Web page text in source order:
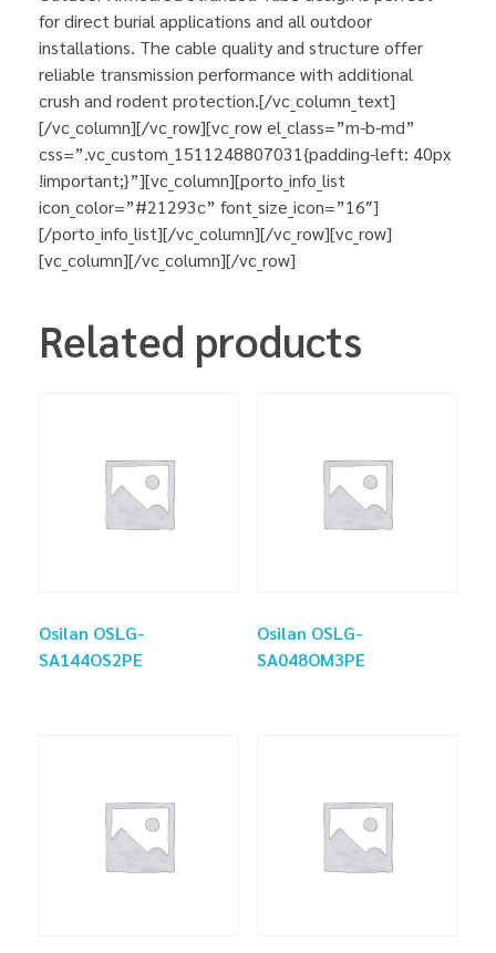
for direct burial applications and all outdoor
installations. The cable quality and structure offer
reliable transmission performance with additional
crush and rodent protection.[/vc_column_text]
[/vc_column][/vc_row][vc_row el_class=”m-b-md”
css=”.vc_custom_1511248807031{padding-left: 40px
!important;}”][vc_column][porto_info_list
icon_color=”#21293c” font_size_icon=”16″]
[/porto_info_list][/vc_column][/vc_row][vc_row]
[vc_column][/vc_column][/vc_row]
Related products
Osilan OSLG-
SA144OS2PE
Osilan OSLG-
SA048OM3PE